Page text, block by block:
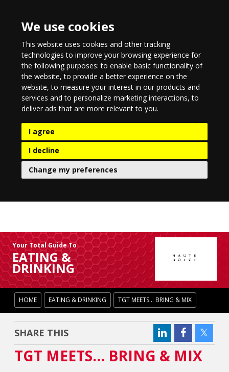
We use cookies
This website uses cookies and other tracking
technologies to improve your browsing experience for
the following purposes:to enable basic functionality of
the website,to provide a better experience on the
website,to measure your interest in our products and
services and to personalize marketing interactions,to
deliver ads that are more relevant to you.
I agree
I decline
Change my preferences
Your Total Guide To
EATING &
DRINKING
HOME EATING & DRINKING TGT MEETS... BRING & MIX
SHARE THIS
TGT MEETS... BRING & MIX